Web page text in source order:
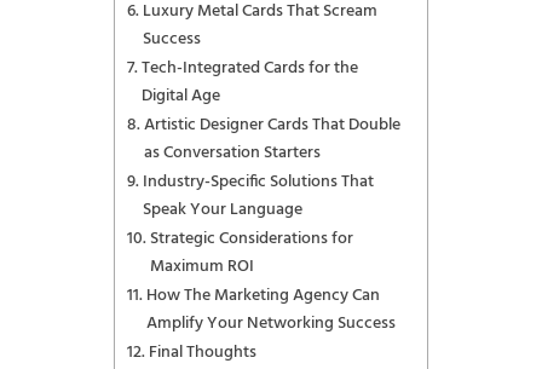
Luxury Metal Cards That Scream
Success
Tech-Integrated Cards for the
Digital Age
Artistic Designer Cards That Double
as Conversation Starters
Industry-Specific Solutions That
Speak Your Language
Strategic Considerations for
Maximum ROI
How The Marketing Agency Can
Amplify Your Networking Success
Final Thoughts